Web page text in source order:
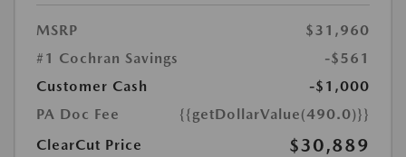
MSRP
$31,960
#1 Cochran Savings
-$561
Customer Cash
-$1,000
PA Doc Fee
{{getDollarValue(490.0)}}
ClearCut Price
$30,889